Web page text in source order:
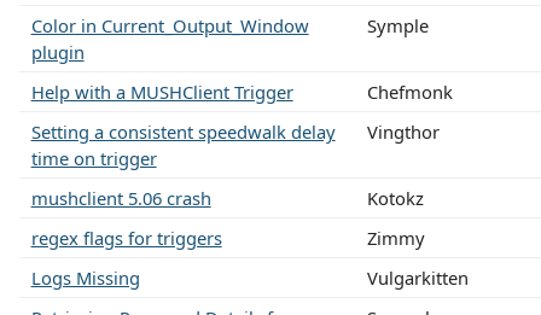
Color in Current_Output_Window
plugin
Symple
Help with a MUSHClient Trigger
Chefmonk
Setting a consistent speedwalk delay
time on trigger
Vingthor
mushclient 5.06 crash
Kotokz
regex flags for triggers
Zimmy
Logs Missing
Vulgarkitten